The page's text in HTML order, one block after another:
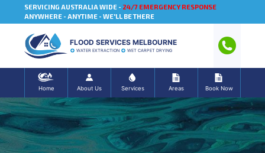
SERVICING AUSTRALIA WIDE - 24/7 EMERGENCY RESPONSE
ANYWHERE - ANYTIME - WE'LL BE THERE
FLOOD SERVICES MELBOURNE
WATER EXTRACTION WET CARPET DRYING
Home About Us Services Areas Book Now